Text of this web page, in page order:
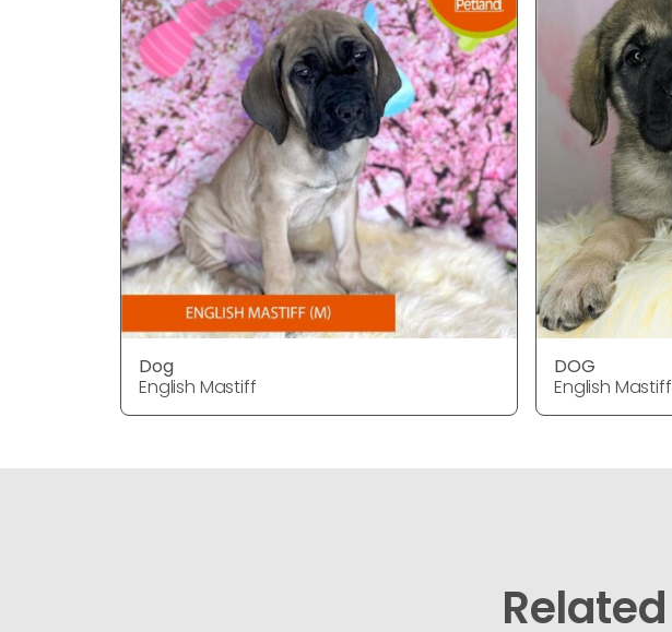
Dog
English Mastiff
DOG
English Mastiff
Related